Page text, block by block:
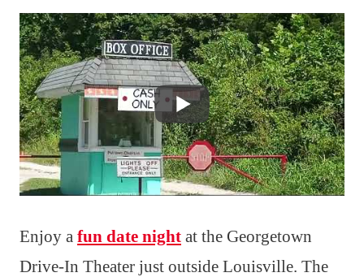
Enjoy a fun date night at the Georgetown
Drive-In Theater just outside Louisville. The